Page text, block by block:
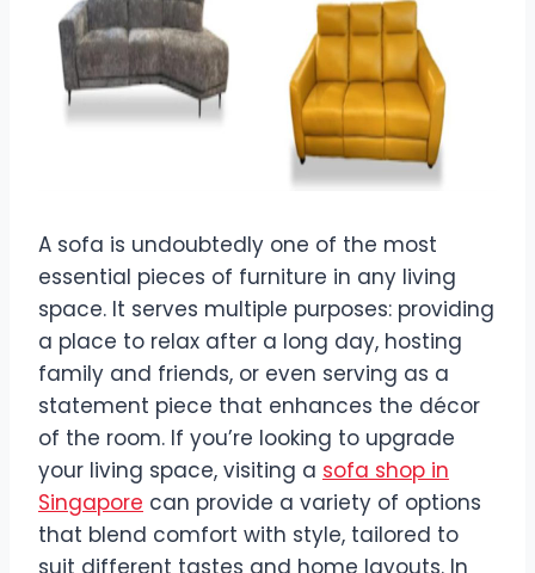
A sofa is undoubtedly one of the most
essential pieces of furniture in any living
space. It serves multiple purposes: providing
a place to relax after a long day, hosting
family and friends, or even serving as a
statement piece that enhances the décor
of the room. If you’re looking to upgrade
your living space, visiting a sofa shop in
Singapore can provide a variety of options
that blend comfort with style, tailored to
suit different tastes and home layouts. In